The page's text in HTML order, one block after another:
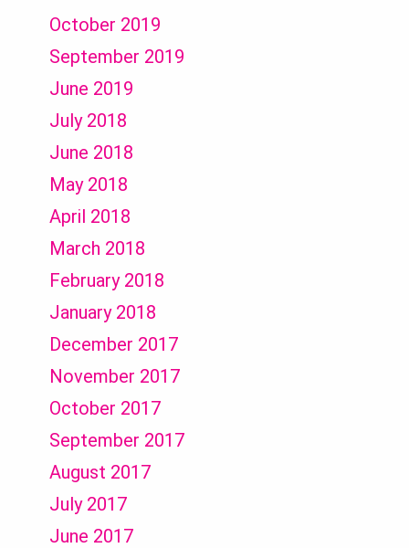
October 2019
September 2019
June 2019
July 2018
June 2018
May 2018
April 2018
March 2018
February 2018
January 2018
December 2017
November 2017
October 2017
September 2017
August 2017
July 2017
June 2017